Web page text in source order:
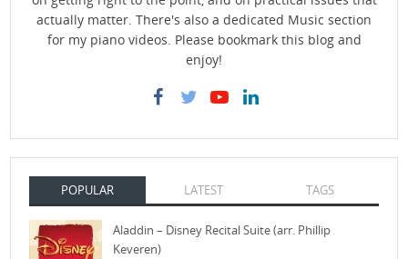
actually matter. There's also a dedicated Music section
for my piano videos. Please bookmark this blog and
enjoy!
POPULAR LATEST TAGS
Aladdin – Disney Recital Suite (arr. Phillip
Keveren)